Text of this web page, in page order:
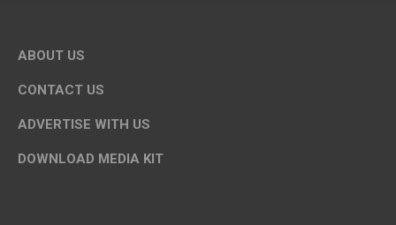
ABOUT US
CONTACT US
ADVERTISE WITH US
DOWNLOAD MEDIA KIT